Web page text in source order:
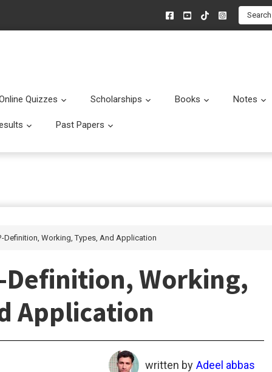
Search
Quizzes Submenu
Scholarships Submenu
Books Submenu
Notes
Submenu
Past Papers
Definition, Working, Types, And Application
Definition, Working,
Application
written by Adeel abbas